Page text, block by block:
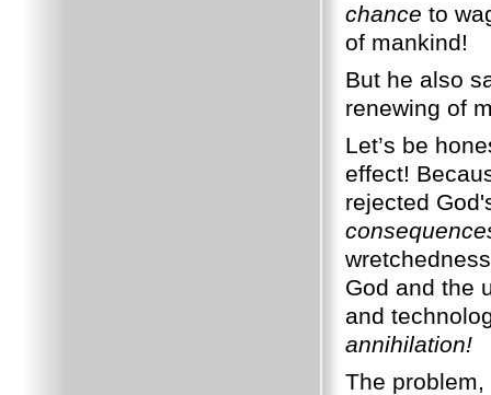
chance to
of mankind!
But he also
renewing of
Let’s be
effect!
rejected
God and the
and
annihilation!
The